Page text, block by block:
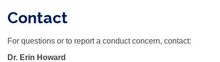
Contact
For questions or to report a conduct concern, contact:
Dr. Erin Howard